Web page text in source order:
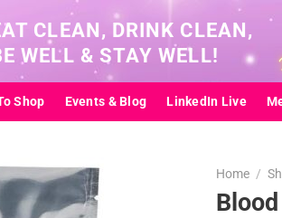
CLEAN, DRINK CLEAN,
WELL & STAY WELL!
Shop Events & Blog LinkedIn Live
Home /